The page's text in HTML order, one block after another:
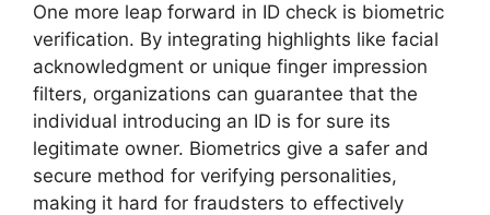
One more leap forward in ID check is biometric
verification. By integrating highlights like facial
acknowledgment or unique finger impression
filters, organizations can guarantee that the
individual introducing an ID is for sure its
legitimate owner. Biometrics give a safer and
secure method for verifying personalities,
making it hard for fraudsters to effectively